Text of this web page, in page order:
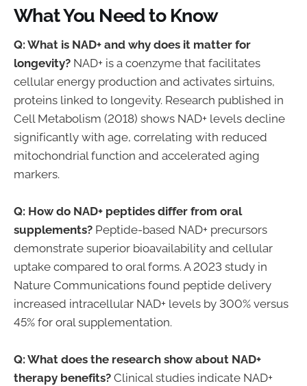
What You Need to Know
Q: What is NAD+ and why does it matter for
longevity? NAD+ is a coenzyme that facilitates
cellular energy production and activates sirtuins,
proteins linked to longevity. Research published in
Cell Metabolism (2018) shows NAD+ levels decline
significantly with age, correlating with reduced
mitochondrial function and accelerated aging
markers.
Q: How do NAD+ peptides differ from oral
supplements? Peptide-based NAD+ precursors
demonstrate superior bioavailability and cellular
uptake compared to oral forms. A 2023 study in
Nature Communications found peptide delivery
increased intracellular NAD+ levels by 300% versus
45% for oral supplementation.
Q: What does the research show about NAD+
therapy benefits? Clinical studies indicate NAD+